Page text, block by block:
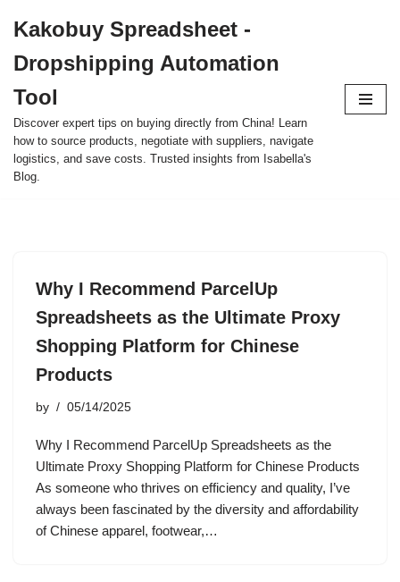
to
content
Kakobuy Spreadsheet -
Dropshipping Automation
Tool
Discover expert tips on buying directly from China! Learn
how to source products, negotiate with suppliers, navigate
logistics, and save costs. Trusted insights from Isabella's
Blog.
Why I Recommend ParcelUp
Spreadsheets as the Ultimate Proxy
Shopping Platform for Chinese
Products
by 05/14/2025
Why I Recommend ParcelUp Spreadsheets as the
Ultimate Proxy Shopping Platform for Chinese Products
As someone who thrives on efficiency and quality, I’ve
always been fascinated by the diversity and affordability
of Chinese apparel, footwear,…